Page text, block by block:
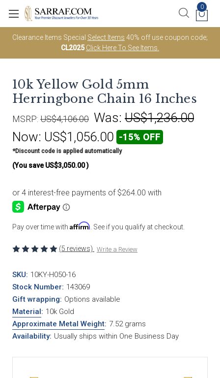
Clearance Items Special Select Items 40% off use coupon code;
CL2025 Click Here To See Items.
0
10k Yellow Gold 5mm
Herringbone Chain 16 Inches
MSRP: US$4,106.00 Was: US$1,236.00
Now: US$1,056.00 -15% OFF
*Discount code is applied automatically
(You save US$3,050.00)
Pay over time with Affirm . See if you qualify at checkout.
(5 reviews) Write a Review
SKU: 10KY-H050-16
Stock Number: 143069
Gift wrapping: Options available
Material: 10k Gold
Approximate Metal Weight: 7.52 grams
Availability: Usually ships within One Business Day